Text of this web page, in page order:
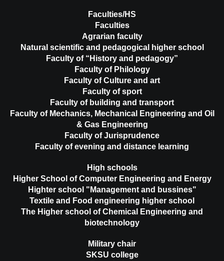
Faculties/HS
Faculties
Agrarian faculty
Natural scientific and pedagogical higher school
Faculty of “History and pedagogy”
Faculty of Philology
Faculty of Culture and art
Faculty of sport
Faculty of building and transport
Faculty of Mechanics, Mechanical Engineering and Oil
& Gas Engineering
Faculty of Jurisprudence
Faculty of evening and distance learning
High schools
Higher School of Computer Engineering and Energy
Highter school "Management and bussines"
Textile and Food engineering higher school
The Higher school of Chemical Engineering and
biotechnology
Military chair
SKSU college